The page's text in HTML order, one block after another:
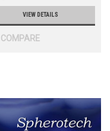
VIEW DETAILS
COMPARE